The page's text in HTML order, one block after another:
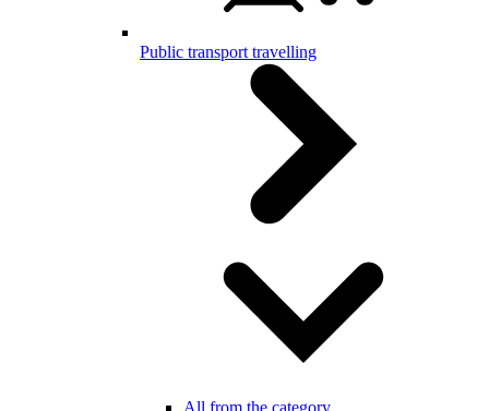
Public transport travelling
All from the category